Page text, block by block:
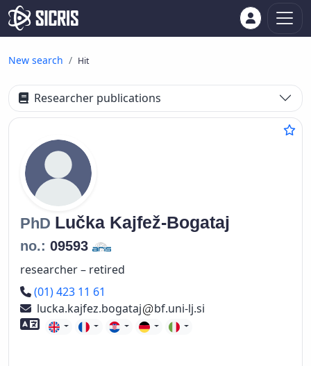
New search Hit
Researcher publications
PhD Lučka Kajfež-Bogataj
no.: 09593
researcher – retired
Phone number
(01) 423 11 61
lucka.kajfez.bogataj
bf.uni-lj.si
Foreign language skills